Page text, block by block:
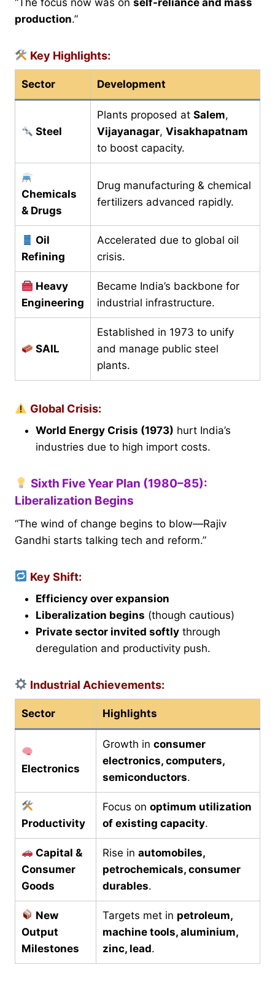
“The focus now was on self-reliance and mass
production.”
Key Highlights:
Sector Development
Steel
Plants proposed at Salem,
Vijayanagar, Visakhapatnam
to boost capacity.
Chemicals
& Drugs
Drug manufacturing & chemical
fertilizers advanced rapidly.
Oil
Refining
Accelerated due to global oil
crisis.
Heavy
Engineering
Became India’s backbone for
industrial infrastructure.
SAIL
Established in 1973 to unify
and manage public steel
plants.
Global Crisis:
World Energy Crisis (1973) hurt India’s
industries due to high import costs.
Sixth Five Year Plan (1980–85):
Liberalization Begins
“The wind of change begins to blow—Rajiv
Gandhi starts talking tech and reform.”
Key Shift:
Efficiency over expansion
Liberalization begins (though cautious)
Private sector invited softly through
deregulation and productivity push.
Industrial Achievements:
Sector Highlights
Electronics
Growth in consumer
electronics, computers,
semiconductors.
Productivity
Focus on optimum utilization
of existing capacity.
Capital &
Consumer
Goods
Rise in automobiles,
petrochemicals, consumer
durables.
New
Output
Milestones
Targets met in petroleum,
machine tools, aluminium,
zinc, lead.